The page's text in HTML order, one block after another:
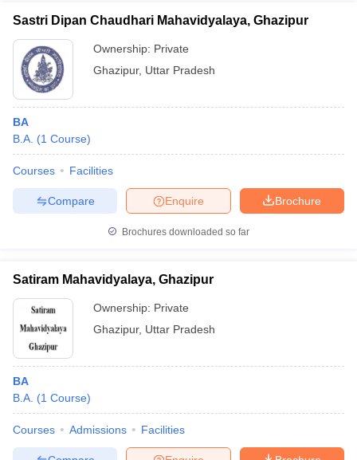
Sastri Dipan Chaudhari Mahavidyalaya, Ghazipur
Ownership: Private
Ghazipur, Uttar Pradesh
BA
B.A. (1 Course)
Courses Facilities
Brochure
Enquire
Compare
Brochures downloaded so far
Satiram Mahavidyalaya, Ghazipur
Ownership: Private
Ghazipur, Uttar Pradesh
BA
B.A. (1 Course)
Courses Admissions Facilities